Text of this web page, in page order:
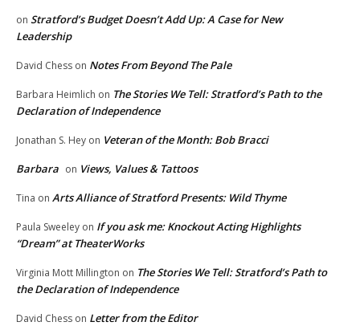
on Stratford’s Budget Doesn’t Add Up: A Case for New
Leadership
David Chess on Notes From Beyond The Pale
Barbara Heimlich on The Stories We Tell: Stratford’s Path to the
Declaration of Independence
Jonathan S. Hey on Veteran of the Month: Bob Bracci
Barbara on Views, Values & Tattoos
Tina on Arts Alliance of Stratford Presents: Wild Thyme
Paula Sweeley on If you ask me: Knockout Acting Highlights
“Dream” at TheaterWorks
Virginia Mott Millington on The Stories We Tell: Stratford’s Path to
the Declaration of Independence
David Chess on Letter from the Editor